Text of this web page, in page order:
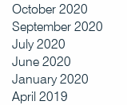
October 2020
September 2020
July 2020
June 2020
January 2020
April 2019